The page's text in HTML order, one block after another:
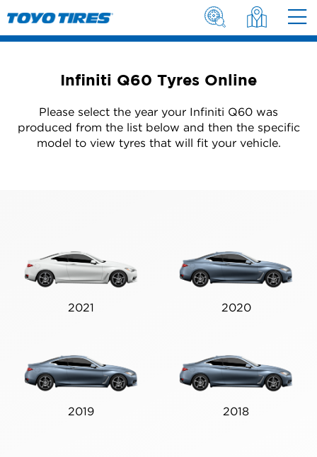
Infiniti Q60 Tyres Online
Please select the year your Infiniti Q60 was
produced from the list below and then the specific
model to view tyres that will fit your vehicle.
2021 2020
2019 2018